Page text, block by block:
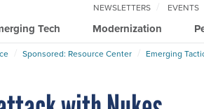
Tech Modernization
NEWSLETTERS EVENTS
Sponsored: Resource Center Emerging